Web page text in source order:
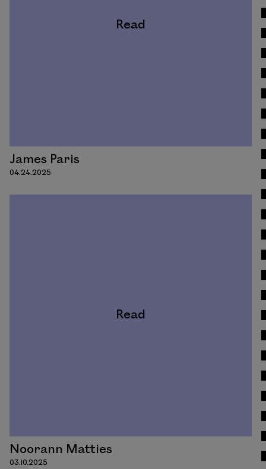
Read
James Paris
04.24.2025
Read
Noorann Matties
03.10.2025